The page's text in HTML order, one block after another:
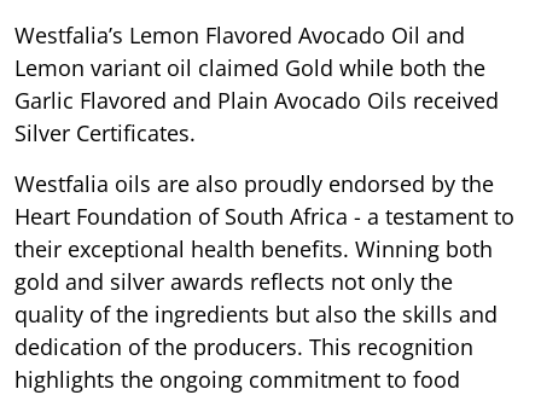
Westfalia’s Lemon Flavored Avocado Oil and
Lemon variant oil claimed Gold while both the
Garlic Flavored and Plain Avocado Oils received
Silver Certificates.
Westfalia oils are also proudly endorsed by the
Heart Foundation of South Africa - a testament to
their exceptional health benefits. Winning both
gold and silver awards reflects not only the
quality of the ingredients but also the skills and
dedication of the producers. This recognition
highlights the ongoing commitment to food